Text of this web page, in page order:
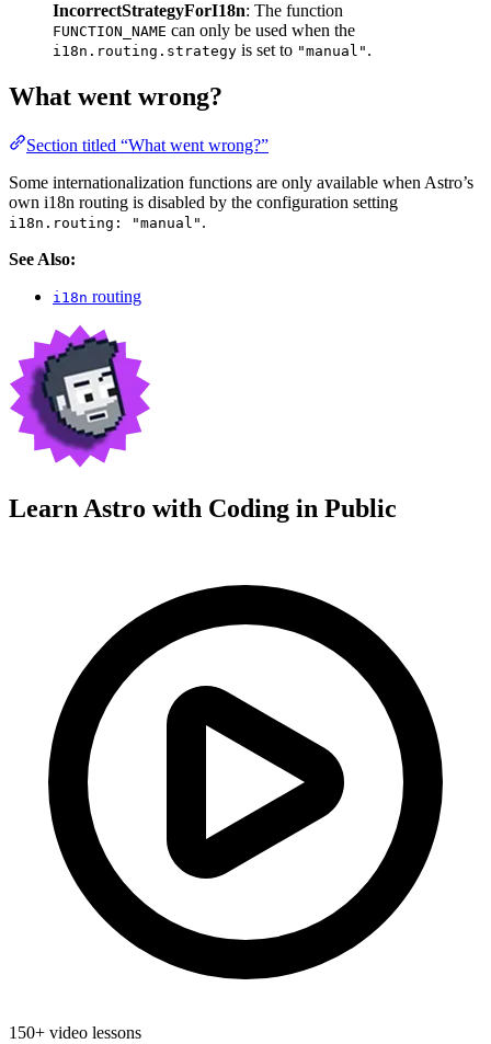
IncorrectStrategyForI18n: The function
FUNCTION_NAME can only be used when the
i18n.routing.strategy is set to "manual" .
What went wrong?
Section titled “What went wrong?”
Some internationalization functions are only available when Astro’s
own i18n routing is disabled by the configuration setting
i18n.routing: "manual" .
See Also:
i18n routing
Learn Astro with Coding in Public
150+ video lessons